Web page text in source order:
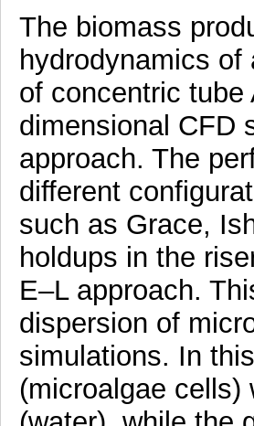
The biomass
hydrodynamics
of concentric
dimensional CFD
approach. The
different
such as Grace,
holdups in the
E–L approach.
dispersion of
simulations. In
(microalgae cells)